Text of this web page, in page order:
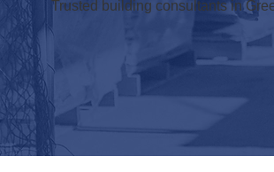
Trusted building consultants in